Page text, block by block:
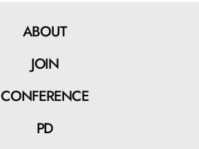
ABOUT
JOIN
CONFERENCE
PD